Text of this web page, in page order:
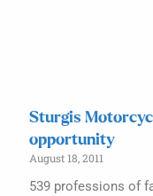
Sturgis
opportunity
August 18, 2011
539 professions of